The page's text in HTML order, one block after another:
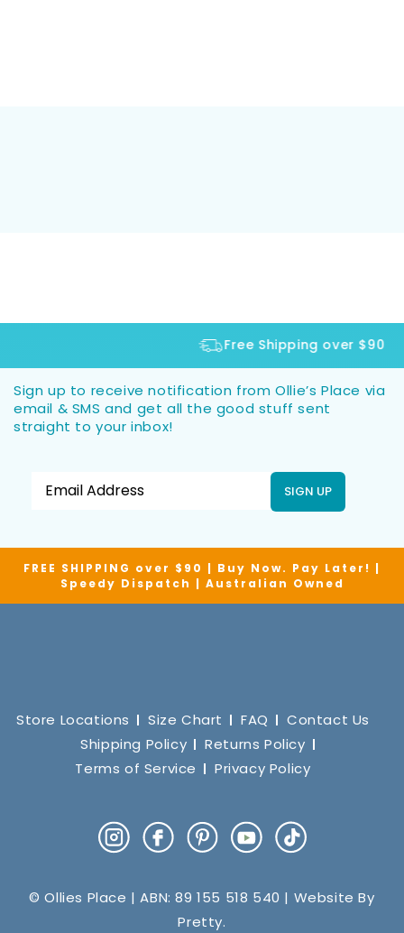
Free Shipping over $90
Sign up to receive notification from Ollie’s Place via
email & SMS and get all the good stuff sent
straight to your inbox!
SIGN UP
FREE SHIPPING over $90 | Buy Now. Pay Later! |
Speedy Dispatch | Australian Owned
Store Locations Size Chart FAQ
Contact Us
Shipping Policy
Returns Policy
Terms of Service
Privacy Policy
InstagramFacebookPinterestYouTube
TikTok
© Ollies Place | ABN: 89 155 518 540 | Website By
Pretty.